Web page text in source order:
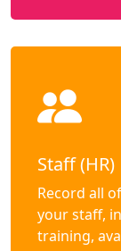
Staff (HR)
Record all
your staff,
training,